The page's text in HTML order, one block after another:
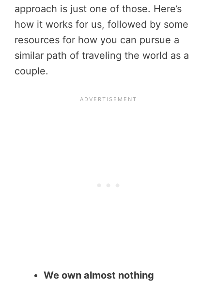
approach is just one of those. Here’s
how it works for us, followed by some
resources for how you can pursue a
similar path of traveling the world as a
couple.
We own almost nothing